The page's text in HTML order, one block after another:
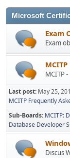
Microsoft
Exam
Exam
MCITP
MCITP
Last post: May 25,
MCITP Frequently
Sub-Boards MCITP:
Database Developer
Discus